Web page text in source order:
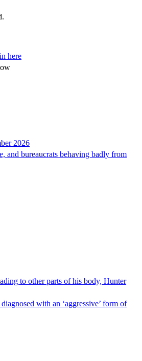
here
2026
and bureaucrats behaving badly from
to other parts of his body, Hunter
with an ‘aggressive’ form of